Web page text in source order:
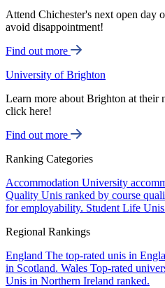
Attend Chichester's next open day
avoid disappointment!
Find out more
University of Brighton
Learn more about Brighton at their
click here!
Find out more
Ranking Categories
Accommodation University
Quality Unis ranked by course
for employability. Student Life
Regional Rankings
England The top-rated unis in
in Scotland. Wales Top-rated
Unis in Northern Ireland ranked.